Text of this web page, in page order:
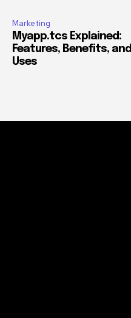
Marketing
Myapp.tcs Explained:
Features, Benefits, and
Uses